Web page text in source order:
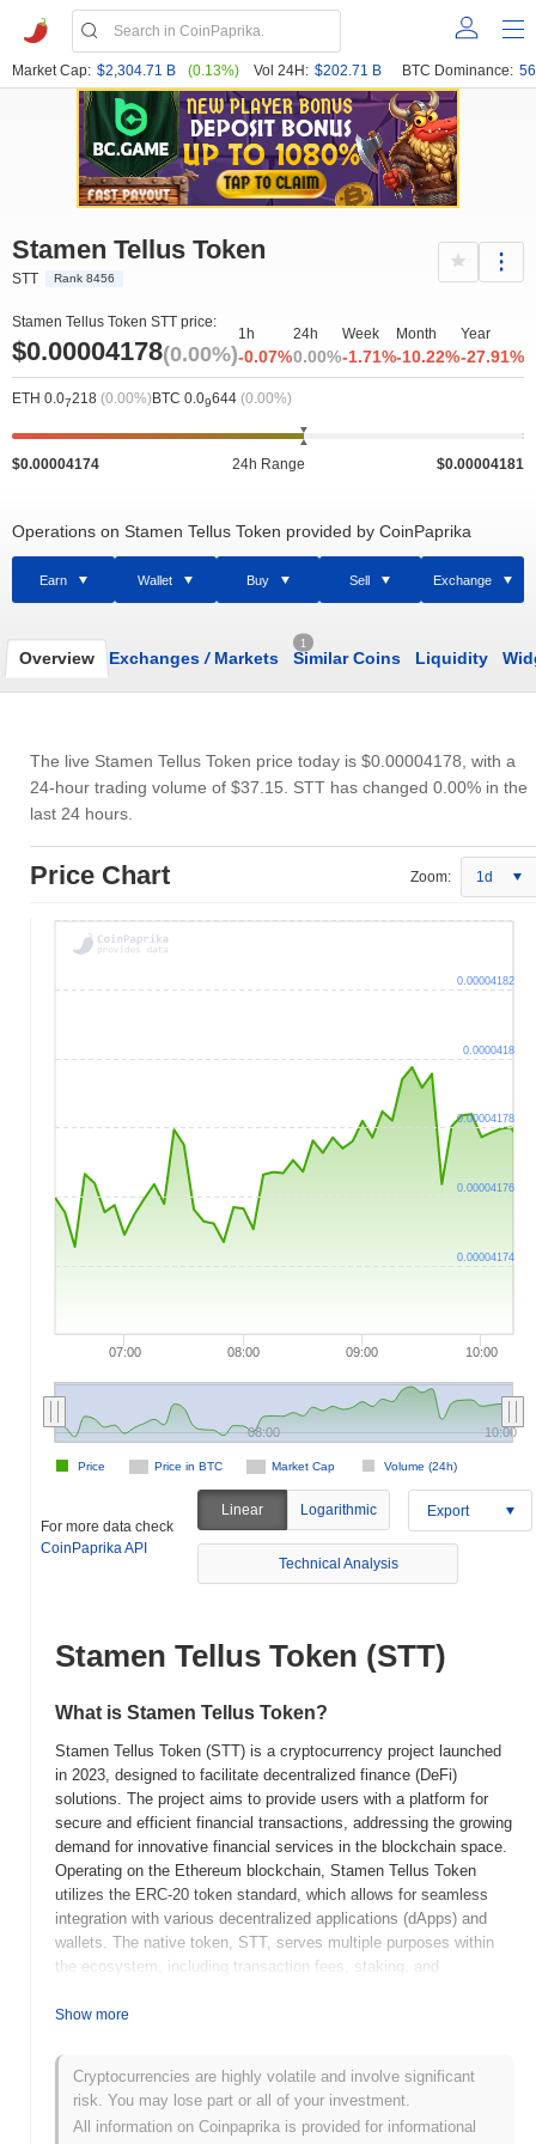
Market Cap: $2,304.71 B (0.13%) Vol 24H: $202.71 B BTC Dominance:
Stamen Tellus Token
STT Rank 8456
Stamen Tellus Token STT price:
$0.00004178(0.00%)
1h
-0.07%
24h
0.00%
Week
-1.71%
Month
-10.22%
Year
-27.91%
ETH 0.07218 (0.00%) BTC 0.09644 (0.00%)
$0.00004174 24h Range $0.00004181
Operations on Stamen Tellus Token provided by CoinPaprika
Earn Wallet Buy Sell Exchange
Overview Exchanges /Markets
1
Similar Coins Liquidity
The live Stamen Tellus Token price today is $0.00004178 , with a
24-hour trading volume of $37.15 . STT has changed 0.00% in the
last 24 hours.
Price Chart Zoom: 1d
07:00 08:00 09:00 10:00
Price in BTC Market Cap Volume (24h)
Price
08:00 10:00
0.00004174
0.00004176
0.00004178
0.0000418
0.00004182
For more data check
CoinPaprika API
Linear Logarithmic Export
Technical Analysis
Stamen Tellus Token (STT)
What is Stamen Tellus Token?
Stamen Tellus Token (STT) is a cryptocurrency project launched
in 2023, designed to facilitate decentralized finance (DeFi)
solutions. The project aims to provide users with a platform for
secure and efficient financial transactions, addressing the growing
demand for innovative financial services in the blockchain space.
Operating on the Ethereum blockchain, Stamen Tellus Token
utilizes the ERC-20 token standard, which allows for seamless
integration with various decentralized applications (dApps) and
wallets. The native token, STT, serves multiple purposes within
the ecosystem, including transaction fees, staking, and
processes related to the platform's development and future
friendly interfaces and accessibility, making DeFi services more
approachable for a broader audience. This emphasis on usability,
combined with its robust technological foundation, positions
Stamen Tellus Token as a significant player in the evolving
Show more
Cryptocurrencies are highly volatile and involve significant
risk. You may lose part or all of your investment.
All information on Coinpaprika is provided for informational